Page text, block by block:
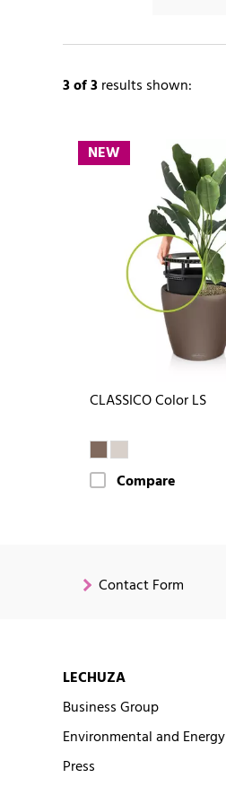
3of 3results shown:
NEW
CLASSICO Color LS
Compare
Contact Form
LECHUZA
Business Group
Environmental and
Press